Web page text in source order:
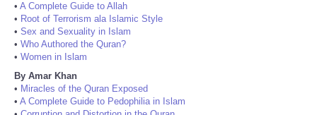
• A Complete Guide to Allah
• Root of Terrorism ala Islamic Style
• Sex and Sexuality in Islam
• Who Authored the Quran?
• Women in Islam
By Amar Khan
• Miracles of the Quran Exposed
• A Complete Guide to Pedophilia in Islam